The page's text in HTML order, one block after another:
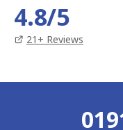
4.8/5
21 + Reviews